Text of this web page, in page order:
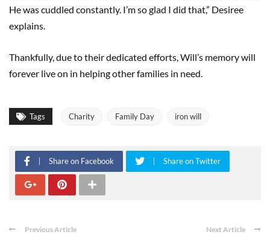
He was cuddled constantly. I’m so glad I did that,” Desiree
explains.
Thankfully, due to their dedicated efforts, Will’s memory will
forever live on in helping other families in need.
Tags Charity Family Day iron will
Share on Facebook Share on Twitter
Previous Article Next Article